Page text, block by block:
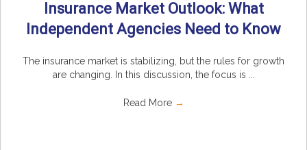
Insurance Market Outlook: What
Independent Agencies Need to Know
The insurance market is stabilizing, but the rules for growth
are changing. In this discussion, the focus is ...
Read More →